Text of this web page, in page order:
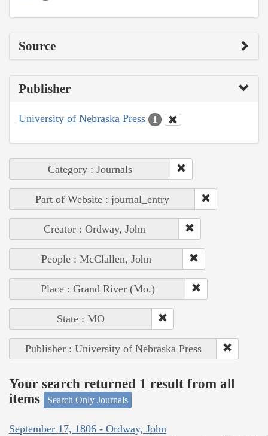
Source
Publisher
University of Nebraska Press 1
Category : Journals
Part of Website : journal_entry
Creator : Ordway, John
People : McClallen, John
Place : Grand River (Mo.)
State : MO
Publisher : University of Nebraska Press
Your search returned 1 result from all
items
Search Only Journals
September 17, 1806 - Ordway, John